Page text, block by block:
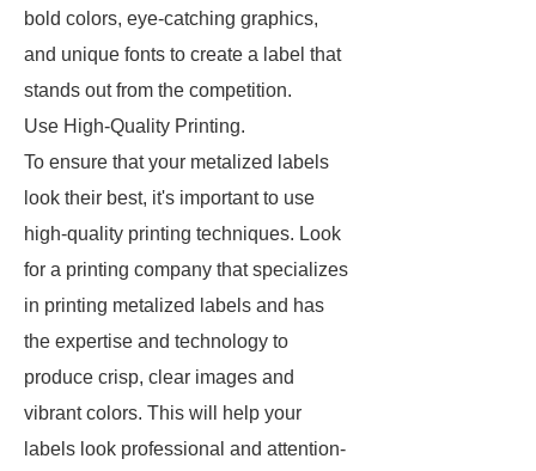
bold colors, eye-catching graphics,
and unique fonts to create a label that
stands out from the competition.
Use High-Quality Printing.
To ensure that your metalized labels
look their best, it's important to use
high-quality printing techniques. Look
for a printing company that specializes
in printing metalized labels and has
the expertise and technology to
produce crisp, clear images and
vibrant colors. This will help your
labels look professional and attention-